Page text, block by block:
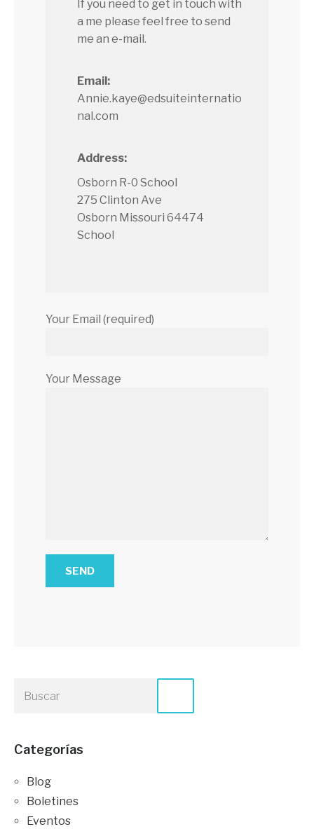
If you need to get in touch with
a me please feel free to send
me an e-mail.
Email:
Annie.kaye@edsuiteinternatio
nal.com
Address:
Osborn R-0 School
275 Clinton Ave
Osborn Missouri 64474
School
Your Email (required)
Your Message
Categorías
Blog
Boletines
Eventos